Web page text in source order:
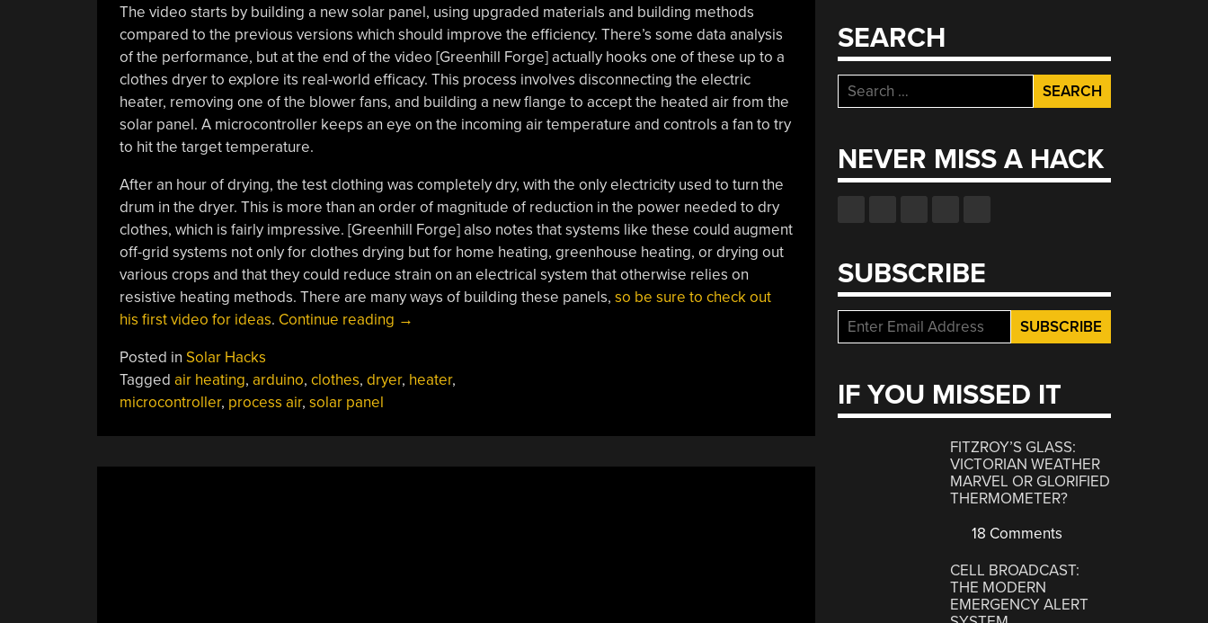
The video starts by building a new solar panel, using upgraded materials and building methods
compared to the previous versions which should improve the efficiency. There’s some data analysis
of the performance, but at the end of the video [Greenhill Forge] actually hooks one of these up to a
clothes dryer to explore its real-world efficacy. This process involves disconnecting the electric
heater, removing one of the blower fans, and building a new flange to accept the heated air from the
solar panel. A microcontroller keeps an eye on the incoming air temperature and controls a fan to try
to hit the target temperature.
After an hour of drying, the test clothing was completely dry, with the only electricity used to turn the
drum in the dryer. This is more than an order of magnitude of reduction in the power needed to dry
clothes, which is fairly impressive. [Greenhill Forge] also notes that systems like these could augment
off-grid systems not only for clothes drying but for home heating, greenhouse heating, or drying out
various crops and that they could reduce strain on an electrical system that otherwise relies on
resistive heating methods. There are many ways of building these panels, so be sure to check out
his first video for ideas. Continue reading “Using
Heating
→
Posted in Solar Hacks
Tagged air heating, arduino, clothes, dryer, heater,
microcontroller, process air, solar panel
SEARCH
Search
for:
NEVER MISS A HACK
SUBSCRIBE
IF YOU MISSED IT
FITZROY’S GLASS:
VICTORIAN WEATHER
MARVEL OR GLORIFIED
THERMOMETER?
18 Comments
CELL BROADCAST:
THE MODERN
EMERGENCY ALERT